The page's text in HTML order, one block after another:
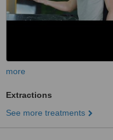
more
Extractions
See more treatments